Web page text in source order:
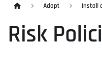
Adapt Install
Risk